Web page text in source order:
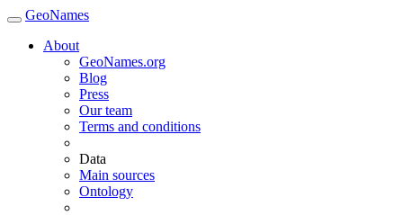
GeoNames
About
GeoNames.org
Blog
Press
Our team
Terms and conditions
Data
Main sources
Ontology